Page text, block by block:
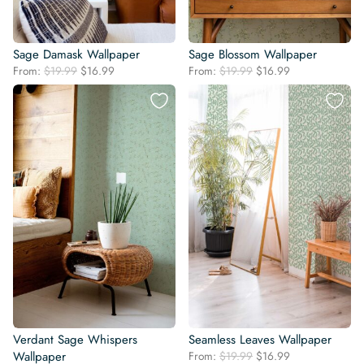
Sage Damask Wallpaper
From: $19.99 Original
price
$16.99
price
is:
$16.99.
Sage Blossom Wallpaper
From: $19.99 Original
$19.99.
$16.99
price
is:
$16.99.
Verdant Sage Whispers
Wallpaper
Seamless Leaves Wallpaper
From: $19.99 Original
$16.99